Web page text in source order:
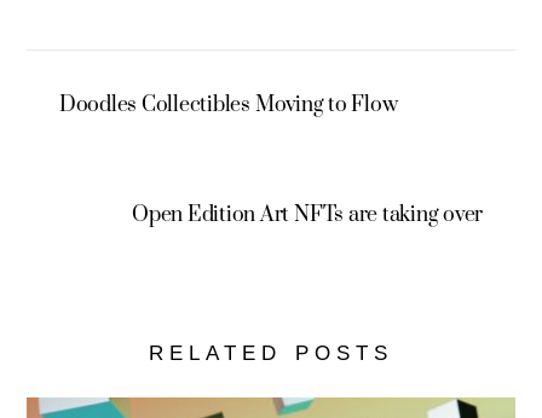
Doodles Collectibles Moving to Flow
Open Edition Art NFTs are taking over
RELATED POSTS